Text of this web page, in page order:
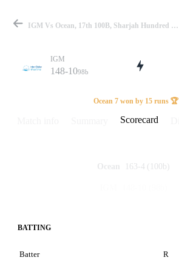
Match
Details
IGM Vs Ocean, 17th 100B, Sharjah Hundred Scorecard
IGM
148-1098b
Ocean 7 won by 15 runs 🏆
Scorecard
Ocean 163-4 (100b)
BATTING
Batter R